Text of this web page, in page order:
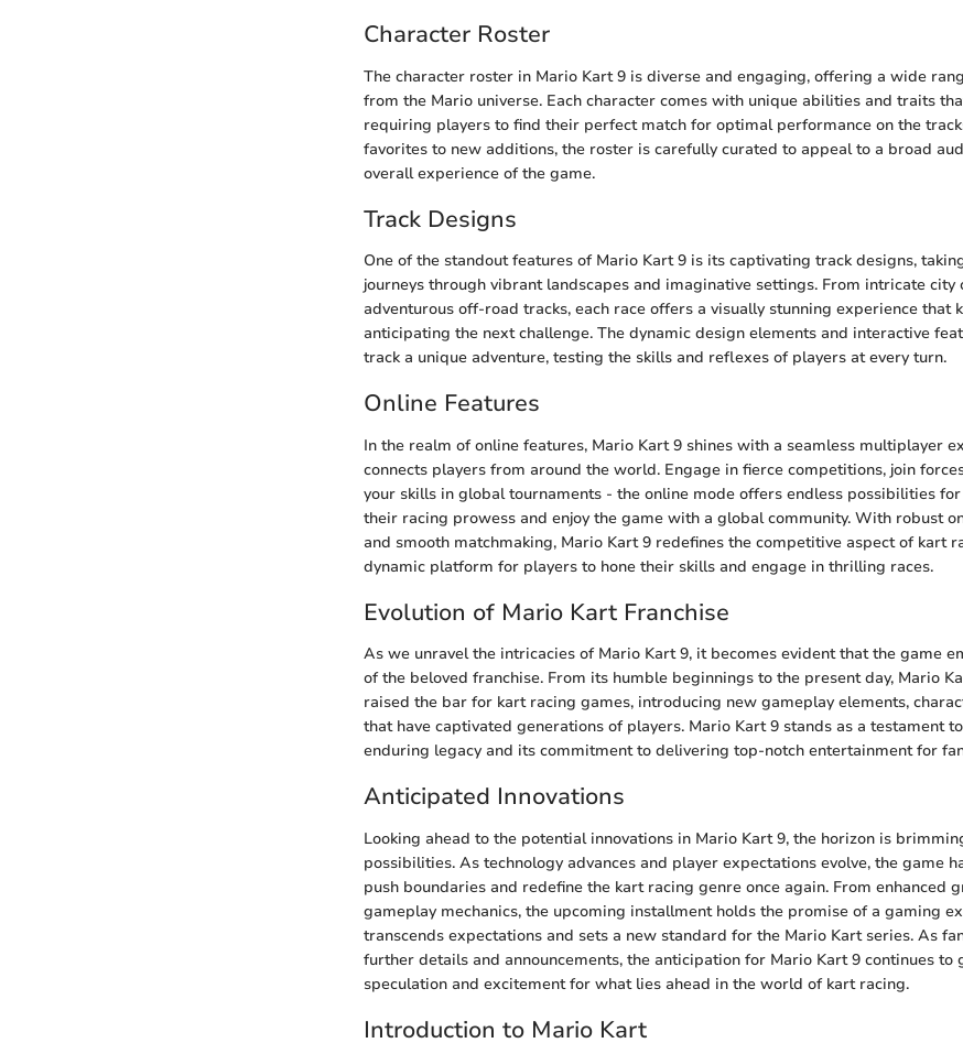
Character Roster
The character roster in Mario Kart 9 is diverse and engaging, offering a wide
from the Mario universe. Each character comes with unique abilities and traits
requiring players to find their perfect match for optimal performance on the
favorites to new additions, the roster is carefully curated to appeal to a broad
overall experience of the game.
Track Designs
One of the standout features of Mario Kart 9 is its captivating track designs,
journeys through vibrant landscapes and imaginative settings. From intricate city
adventurous off-road tracks, each race offers a visually stunning experience that
anticipating the next challenge. The dynamic design elements and interactive
track a unique adventure, testing the skills and reflexes of players at every turn.
Online Features
In the realm of online features, Mario Kart 9 shines with a seamless multiplayer
connects players from around the world. Engage in fierce competitions, join
your skills in global tournaments - the online mode offers endless possibilities
their racing prowess and enjoy the game with a global community. With robust
and smooth matchmaking, Mario Kart 9 redefines the competitive aspect of kart
dynamic platform for players to hone their skills and engage in thrilling races.
Evolution of Mario Kart Franchise
As we unravel the intricacies of Mario Kart 9, it becomes evident that the game
of the beloved franchise. From its humble beginnings to the present day, Mario
raised the bar for kart racing games, introducing new gameplay elements,
that have captivated generations of players. Mario Kart 9 stands as a testament
enduring legacy and its commitment to delivering top-notch entertainment for
Anticipated Innovations
Looking ahead to the potential innovations in Mario Kart 9, the horizon is
possibilities. As technology advances and player expectations evolve, the game
push boundaries and redefine the kart racing genre once again. From enhanced
gameplay mechanics, the upcoming installment holds the promise of a gaming
transcends expectations and sets a new standard for the Mario Kart series. As
further details and announcements, the anticipation for Mario Kart 9 continues to
speculation and excitement for what lies ahead in the world of kart racing.
Introduction to Mario Kart